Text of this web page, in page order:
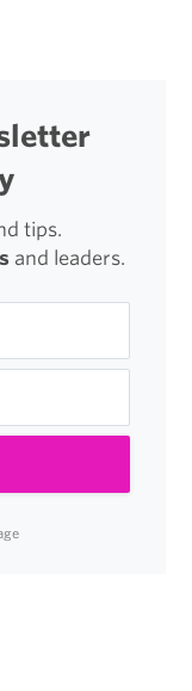
tips.
and leaders.